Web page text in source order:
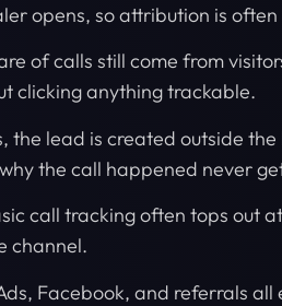
opens, so attribution is often
of calls still come from
clicking anything trackable.
the lead is created outside
the call happened never
call tracking often tops out
channel.
Facebook, and referrals